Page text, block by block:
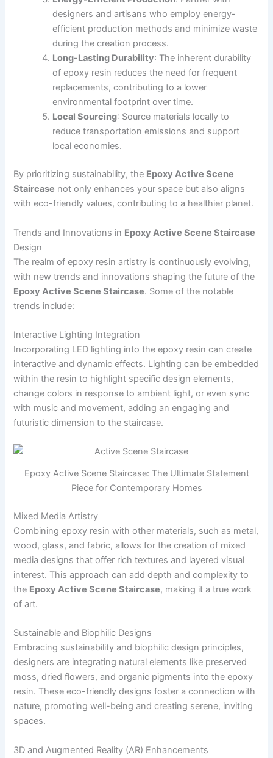
designers and artisans who employ energy-
efficient production methods and minimize waste
during the creation process.
Long-Lasting Durability: The inherent durability
of epoxy resin reduces the need for frequent
replacements, contributing to a lower
environmental footprint over time.
Local Sourcing: Source materials locally to
reduce transportation emissions and support
local economies.
By prioritizing sustainability, the Epoxy Active Scene
Staircase not only enhances your space but also aligns
with eco-friendly values, contributing to a healthier planet.
Trends and Innovations in Epoxy Active Scene Staircase
Design
The realm of epoxy resin artistry is continuously evolving,
with new trends and innovations shaping the future of the
Epoxy Active Scene Staircase. Some of the notable
trends include:
Interactive Lighting Integration
Incorporating LED lighting into the epoxy resin can create
interactive and dynamic effects. Lighting can be embedded
within the resin to highlight specific design elements,
change colors in response to ambient light, or even sync
with music and movement, adding an engaging and
futuristic dimension to the staircase.
Epoxy Active Scene Staircase: The Ultimate Statement
Piece for Contemporary Homes
Mixed Media Artistry
Combining epoxy resin with other materials, such as metal,
wood, glass, and fabric, allows for the creation of mixed
media designs that offer rich textures and layered visual
interest. This approach can add depth and complexity to
the Epoxy Active Scene Staircase, making it a true work
of art.
Sustainable and Biophilic Designs
Embracing sustainability and biophilic design principles,
designers are integrating natural elements like preserved
moss, dried flowers, and organic pigments into the epoxy
resin. These eco-friendly designs foster a connection with
nature, promoting well-being and creating serene, inviting
spaces.
3D and Augmented Reality (AR) Enhancements